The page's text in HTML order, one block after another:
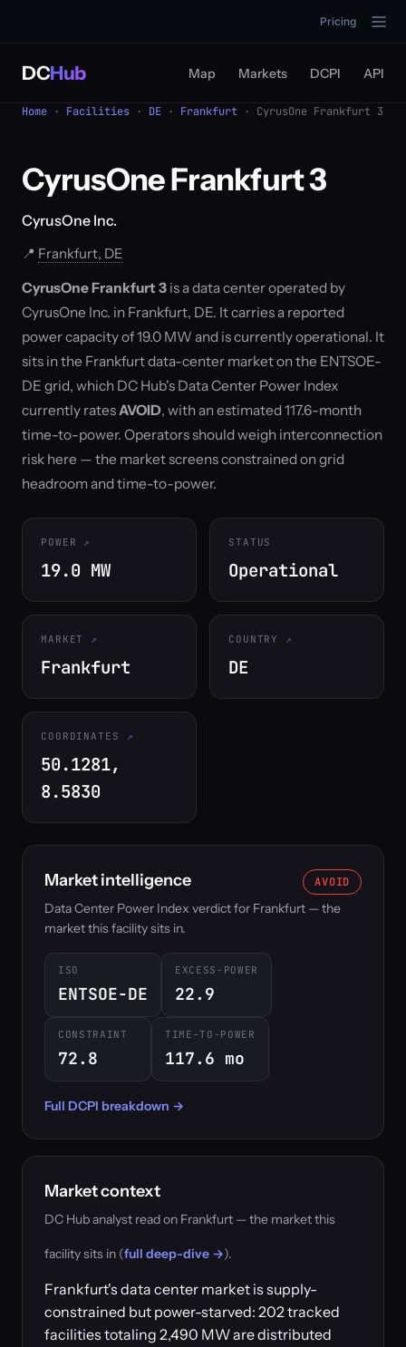
Pricing
DCHub Map Markets DCPI API
Home · Facilities · DE · Frankfurt · CyrusOne Frankfurt 3
CyrusOne Frankfurt 3
CyrusOne Inc.
📍 Frankfurt, DE
CyrusOne Frankfurt 3 is a data center operated by
CyrusOne Inc. in Frankfurt, DE. It carries a reported
power capacity of 19.0 MW and is currently operational. It
sits in the Frankfurt data-center market on the ENTSOE-
DE grid, which DC Hub's Data Center Power Index
currently ratesAVOID, with an estimated 117.6-month
time-to-power. Operators should weigh interconnection
risk here — the market screens constrained on grid
headroom and time-to-power.
POWER
19.0 MW
STATUS
Operational
MARKET
Frankfurt
COUNTRY
DE
COORDINATES
50.1281,
8.5830
Market intelligence AVOID
Data Center Power Index verdict for Frankfurt — the
market this facility sits in.
ISO
ENTSOE-DE
EXCESS-POWER
22.9
CONSTRAINT
72.8
TIME-TO-POWER
117.6 mo
Full DCPI breakdown →
Market context
DC Hub analyst read on Frankfurt — the market this
facility sits in (full deep-dive →).
Frankfurt's data center market is supply-
constrained but power-starved: 202 tracked
facilities totaling 2,490 MW are distributed